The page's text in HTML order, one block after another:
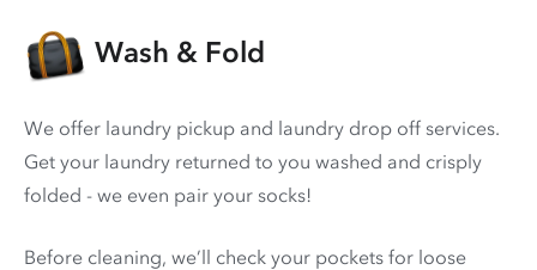
Wash & Fold
We offer laundry pickup and laundry drop off services.
Get your laundry returned to you washed and crisply
folded - we even pair your socks!
Before cleaning, we’ll check your pockets for loose